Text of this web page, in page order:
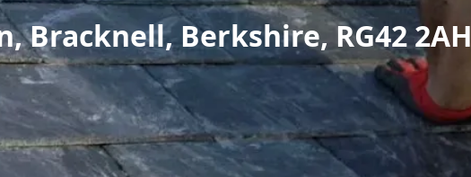
Bracknell, Berkshire, RG42 2AH